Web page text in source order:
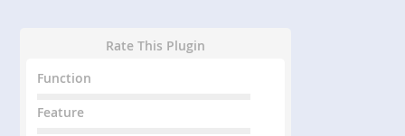
Rate This Plugin
Function
Feature